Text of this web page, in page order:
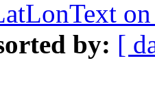
by: [